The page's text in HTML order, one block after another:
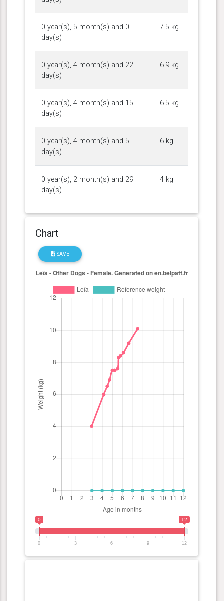
0 year(s), 5 month(s) and 0
day(s)
7.5 kg
0 year(s), 4 month(s) and 22
day(s)
6.9 kg
0 year(s), 4 month(s) and 15
day(s)
6.5 kg
0 year(s), 4 month(s) and 5
day(s)
6 kg
0 year(s), 2 month(s) and 29
day(s)
4 kg
Chart
SAVE
0 12
0 3 6 9 12